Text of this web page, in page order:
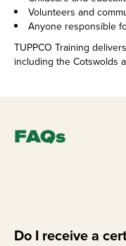
Volunteers and
Anyone responsible
TUPPCO Training
including the Cotswolds
FAQs
Do I receive a